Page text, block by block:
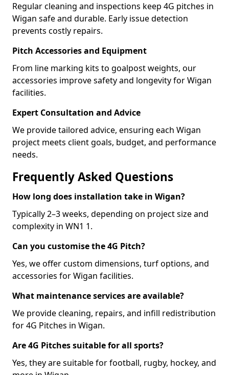
Regular cleaning and inspections keep 4G pitches in
Wigan safe and durable. Early issue detection
prevents costly repairs.
Pitch Accessories and Equipment
From line marking kits to goalpost weights, our
accessories improve safety and longevity for Wigan
facilities.
Expert Consultation and Advice
We provide tailored advice, ensuring each Wigan
project meets client goals, budget, and performance
needs.
Frequently Asked Questions
How long does installation take in Wigan?
Typically 2–3 weeks, depending on project size and
complexity in WN1 1.
Can you customise the 4G Pitch?
Yes, we offer custom dimensions, turf options, and
accessories for Wigan facilities.
What maintenance services are available?
We provide cleaning, repairs, and infill redistribution
for 4G Pitches in Wigan.
Are 4G Pitches suitable for all sports?
Yes, they are suitable for football, rugby, hockey, and